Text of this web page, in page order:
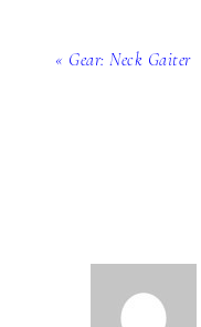
« Gear: Neck Gaiter